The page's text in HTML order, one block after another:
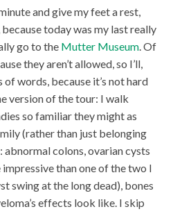
and give my feet a rest,
today was my last really
go to the Mutter Museum . Of
they aren’t allowed, so I’ll,
of words, because it’s not hard
version of the tour: I walk
so familiar they might as
(rather than just belonging
colons, ovarian cysts
than one of the two I
swing at the long dead), bones
effects look like. I skip